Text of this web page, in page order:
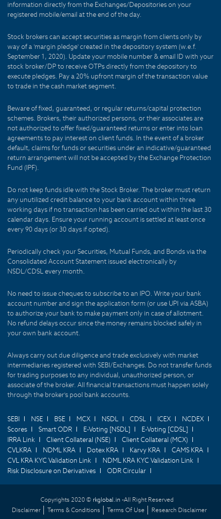
information directly from the Exchanges/Depositories on your
registered mobile/email at the end of the day.
Stock brokers can accept securities as margin from clients only by
way of a 'margin pledge' created in the depository system (w.e.f.
September 1, 2020). Update your mobile number & email ID with your
stock broker/DP to receive OTPs directly from the depository to
execute pledges. Pay a 20% upfront margin of the transaction value
to trade in the cash market segment.
Beware of fixed, guaranteed, or regular returns/capital protection
schemes. Brokers, their authorized persons, or their associates are
not authorized to offer fixed/guaranteed returns or enter into loan
agreements to pay interest on client funds. In the event of a broker
default, claims for funds or securities under an indicative/guaranteed
return arrangement will not be accepted by the Exchange Protection
Fund (IPF).
Do not keep funds idle with the Stock Broker. The broker must return
any unutilized credit balance to your bank account within three
working days if no transaction has been carried out within the last 30
calendar days. Ensure your running account is settled at least once
every 90 days (or 30 days if opted).
Periodically check your Securities, Mutual Funds, and Bonds via the
Consolidated Account Statement issued electronically by
NSDL/CDSL every month.
No need to issue cheques to subscribe to an IPO. Write your bank
account number and sign the application form (or use UPI via ASBA)
to authorize your bank to make payment only in case of allotment.
No refund delays occur since the money remains blocked safely in
your own bank account.
Always carry out due diligence and trade exclusively with market
intermediaries registered with SEBI/Exchanges. Do not transfer funds
for trading purposes to any individual, unauthorized person, or
associate of the broker. All financial transactions must happen solely
through the broker's pool bank accounts.
SEBI NSE BSE MCX NSDL CDSL ICEX
NCDEX
Scores
Smart ODR E-Voting [NSDL]
E-Voting [CDSL]
IRRA Link
Client Collateral (NSE)
Client Collateral (MCX)
CVLKRA
NDML KRA Dotex KRA Karvy KRA
CAMS KRA
CVL KRA KYC Validation Link
NDML KRA KYC Validation Link
Risk Disclosure on Derivatives
ODR Circular
Copyrights 2020 © rkglobal.in -All Right Reserved
Disclaimer
Terms & Conditions Terms Of Use Research Disclaimer